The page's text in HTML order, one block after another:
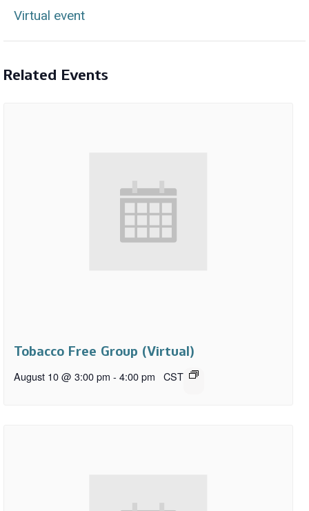
Virtual event
Related Events
Tobacco Free Group (Virtual)
August 10 @ 3:00 pm - 4:00 pm CST